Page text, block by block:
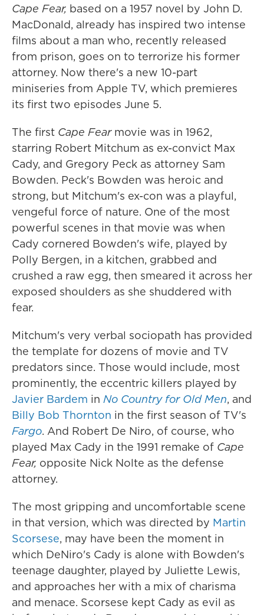
Cape Fear, based on a 1957 novel by John D.
MacDonald, already has inspired two intense
films about a man who, recently released
from prison, goes on to terrorize his former
attorney. Now there's a new 10-part
miniseries from Apple TV, which premieres
its first two episodes June 5.
The first Cape Fearmovie was in 1962,
starring Robert Mitchum as ex-convict Max
Cady, and Gregory Peck as attorney Sam
Bowden. Peck's Bowden was heroic and
strong, but Mitchum's ex-con was a playful,
vengeful force of nature. One of the most
powerful scenes in that movie was when
Cady cornered Bowden's wife, played by
Polly Bergen, in a kitchen, grabbed and
crushed a raw egg, then smeared it across her
exposed shoulders as she shuddered with
fear.
Mitchum's very verbal sociopath has provided
the template for dozens of movie and TV
predators since. Those would include, most
prominently, the eccentric killers played by
Javier Bardem in No Country for Old Men, and
Billy Bob Thornton in the first season of TV's
Fargo. And Robert De Niro, of course, who
played Max Cady in the 1991 remake of Cape
Fear, opposite Nick Nolte as the defense
attorney.
The most gripping and uncomfortable scene
in that version, which was directed by Martin
Scorsese, may have been the moment in
which DeNiro's Cady is alone with Bowden's
teenage daughter, played by Juliette Lewis,
and approaches her with a mix of charisma
and menace. Scorsese kept Cady as evil as